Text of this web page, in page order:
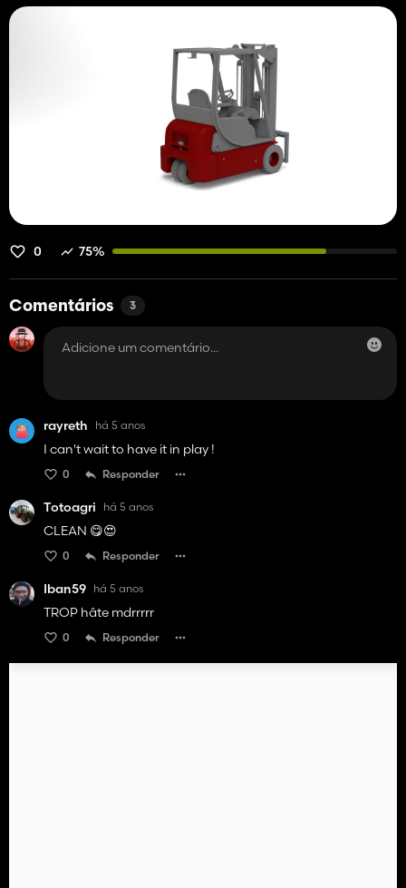
0 75%
Comentários 3
rayreth há 5 anos
I can't wait to have it in play !
0 Responder
Totoagri há 5 anos
CLEAN 😋😍
0 Responder
Iban59 há 5 anos
TROP hâte mdrrrrr
0 Responder